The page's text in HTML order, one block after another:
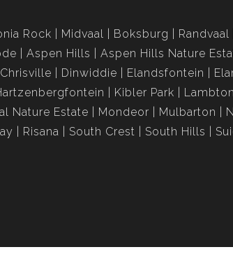
Rock Midvaal Boksburg Randvaal
Aspen Hills Aspen Hills Nature
Chrisville Dinwiddie Elandsfontein
Kibler Park Lambton
Nature Estate Mondeor Mulbarton
Risana South Crest South Hills